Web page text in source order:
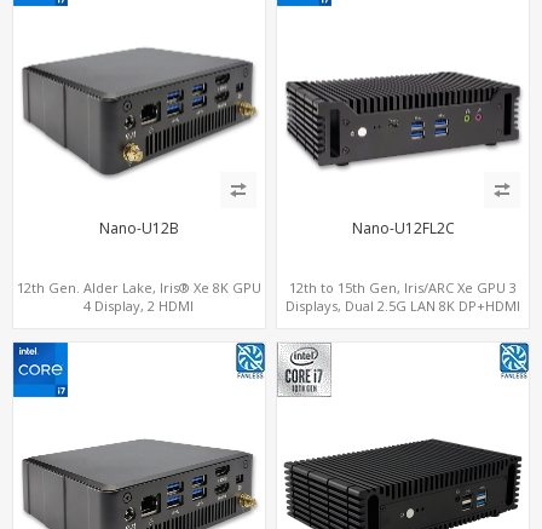
Nano-U12B
12th Gen. Alder Lake, Iris® Xe 8K GPU
4 Display, 2 HDMI
Nano-U12FL2C
12th to 15th Gen, Iris/ARC Xe GPU 3
Displays, Dual 2.5G LAN 8K DP+HDMI